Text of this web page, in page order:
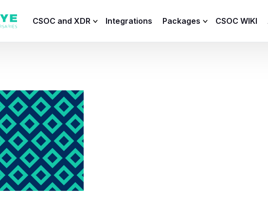
CSOC and XDR
HawkEye – Telemetry Agent
HawkEye – CTI
HawkEye – AI
HawkEye SOAR
Integrations Packages CSOC WIKI